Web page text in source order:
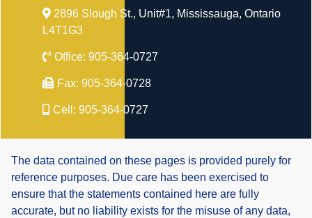
2896 Slough St., Unit#1, Mississauga, Ontario
L4T1G3
Office: 905-364-0727
Fax: 905-364-0728
Cell: 905-364-0727
The data contained on these pages is provided purely for
reference purposes. Due care has been exercised to
ensure that the statements contained here are fully
accurate, but no liability exists for the misuse of any data,